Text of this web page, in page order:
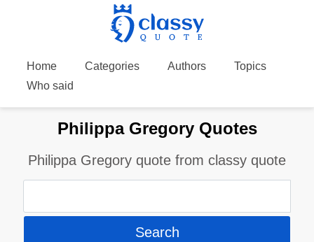
Home Categories Authors
Topics
Who said
Philippa Gregory Quotes
Philippa Gregory quote from classy quote